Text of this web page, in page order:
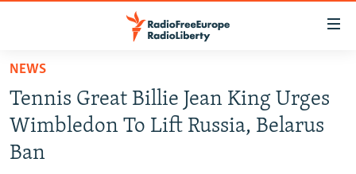
Skip
main
content
Skip
to
RUSSIA PROGRAMMING
IRAN
NEWS
Tennis Great Billie Jean King Urges
Wimbledon To Lift Russia, Belarus
Ban